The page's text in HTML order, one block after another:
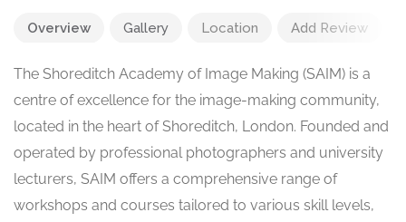
Overview Gallery Location Add Review
The Shoreditch Academy of Image Making (SAIM) is a
centre of excellence for the image-making community,
located in the heart of Shoreditch, London. Founded and
operated by professional photographers and university
lecturers, SAIM offers a comprehensive range of
workshops and courses tailored to various skill levels,